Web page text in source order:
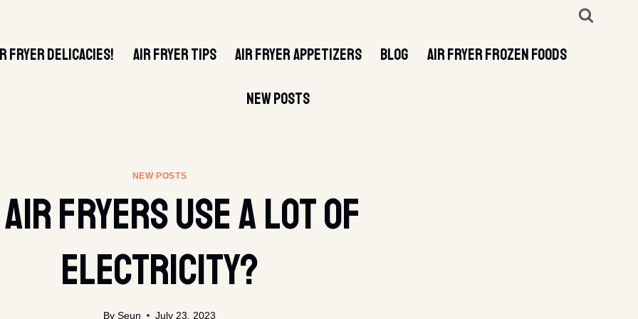
FRYER DELICACIES! AIR FRYER TIPS AIR FRYER APPETIZERS BLOG AIR FRYER FROZEN FOODS
NEW POSTS
NEW POSTS
Air Fryers Use A Lot Of
Electricity?
By Seun July 23, 2023